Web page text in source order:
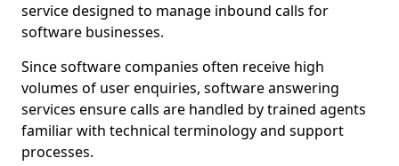
service designed to manage inbound calls for
software businesses.
Since software companies often receive high
volumes of user enquiries, software answering
services ensure calls are handled by trained agents
familiar with technical terminology and support
processes.